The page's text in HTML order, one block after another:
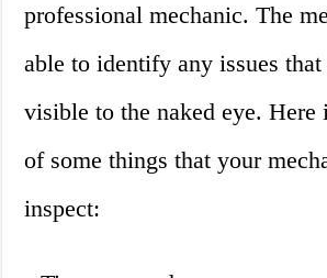
professional mechanic. The
able to identify any issues
visible to the naked eye. Here
of some things that your
inspect: